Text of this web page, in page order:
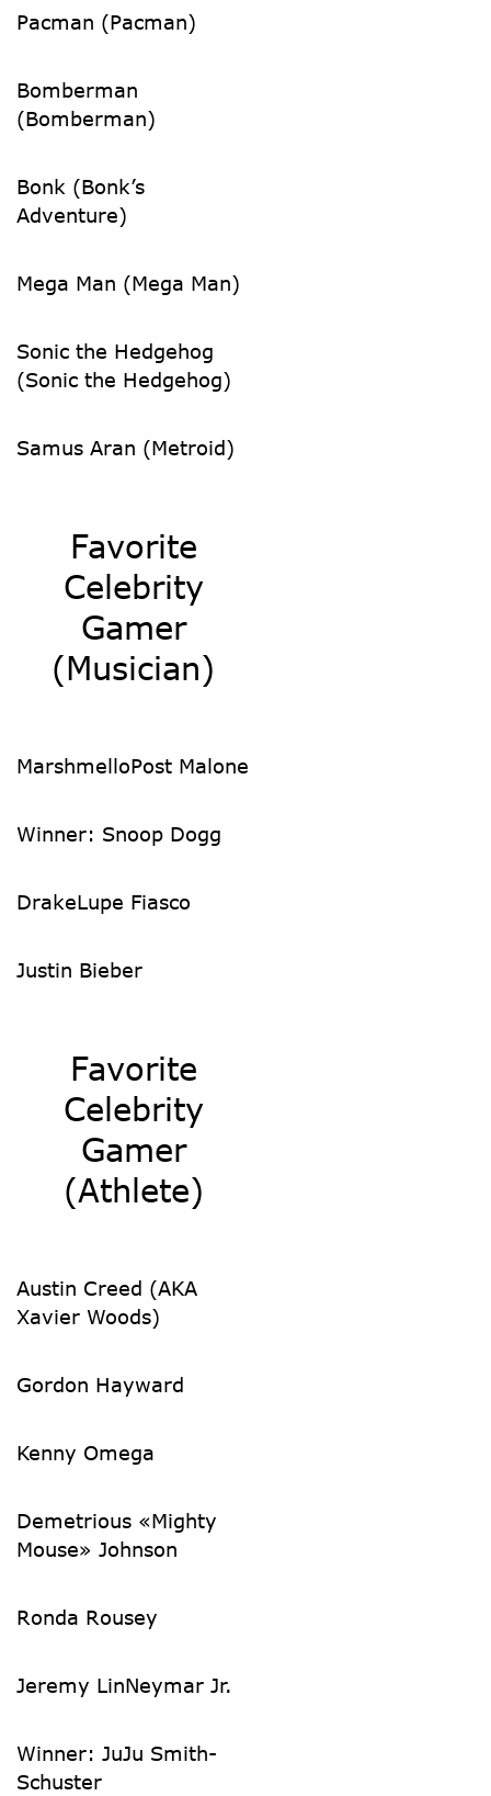
Pacman (Pacman)
Bomberman
(Bomberman)
Bonk (Bonk’s
Adventure)
Mega Man (Mega Man)
Sonic the Hedgehog
(Sonic the Hedgehog)
Samus Aran (Metroid)
Favorite
Celebrity
Gamer
(Musician)
MarshmelloPost Malone
Winner: Snoop Dogg
DrakeLupe Fiasco
Justin Bieber
Favorite
Celebrity
Gamer
(Athlete)
Austin Creed (AKA
Xavier Woods)
Gordon Hayward
Kenny Omega
Demetrious «Mighty
Mouse» Johnson
Ronda Rousey
Jeremy LinNeymar Jr.
Winner: JuJu Smith-
Schuster